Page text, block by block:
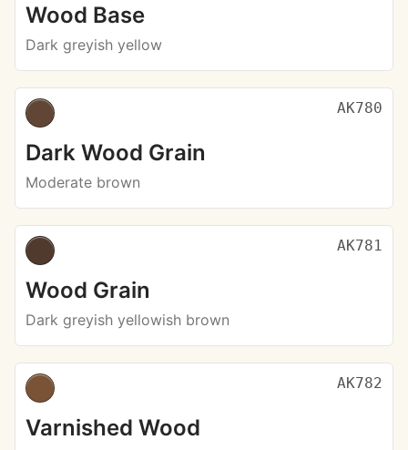
Wood Base
Dark greyish yellow
AK780
Dark Wood Grain
Moderate brown
AK781
Wood Grain
Dark greyish yellowish brown
AK782
Varnished Wood